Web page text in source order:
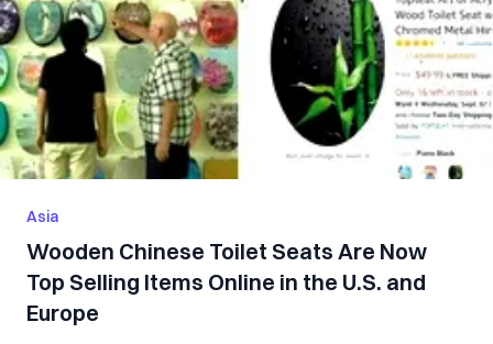
Asia
Wooden Chinese Toilet Seats Are Now
Top Selling Items Online in the U.S. and
Europe